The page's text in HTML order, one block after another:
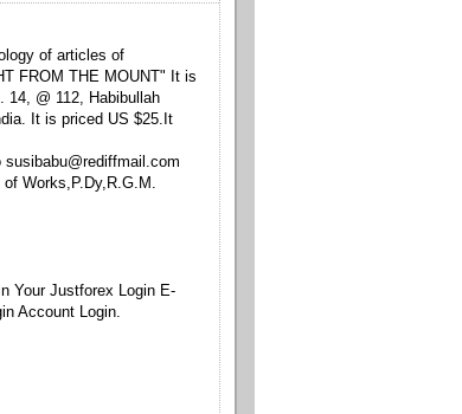
of articles of
FROM THE MOUNT" It is
14, @ 112, Habibullah
It is priced US $25.It
Works,P.Dy,R.G.M.
Your Justforex Login E-
Account Login.